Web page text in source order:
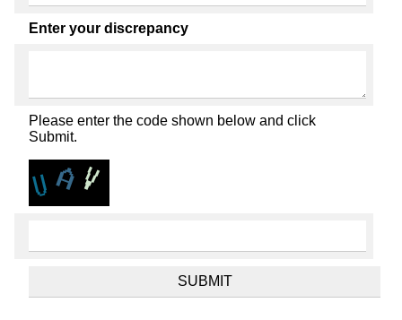
Enter your discrepancy
Please enter the code shown below and click
Submit.